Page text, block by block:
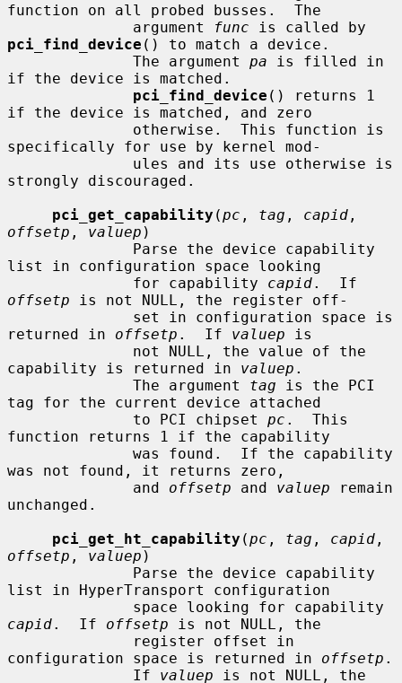
function on all probed busses.  The
              argument
func
pci_find_device () to match a device.
              The argument
pa is filled in
if the device is matched.
pci_find_device () returns 1
if the device is matched, and zero
specifically for use by kernel mod-
strongly discouraged.
pci_get_capability (pc , tag , capid
offsetp , valuep )
list in configuration space looking
              for capability
capid
offsetp is not NULL, the register off-
returned in offsetp .  If valuep is
capability is returned in valuep .
              The argument
tag is the PCI
tag for the current device attached
              to PCI chipset
pc .  This
function returns 1 if the capability
was not found, it returns zero,
              and
offsetp and valuep remain
unchanged.
pci_get_ht_capability (pc , tag , capid
offsetp , valuep )
list in HyperTransport configuration
capid.  If offsetp is not NULL, the
configuration space is returned in offsetp .
              If
valuep is not NULL, the